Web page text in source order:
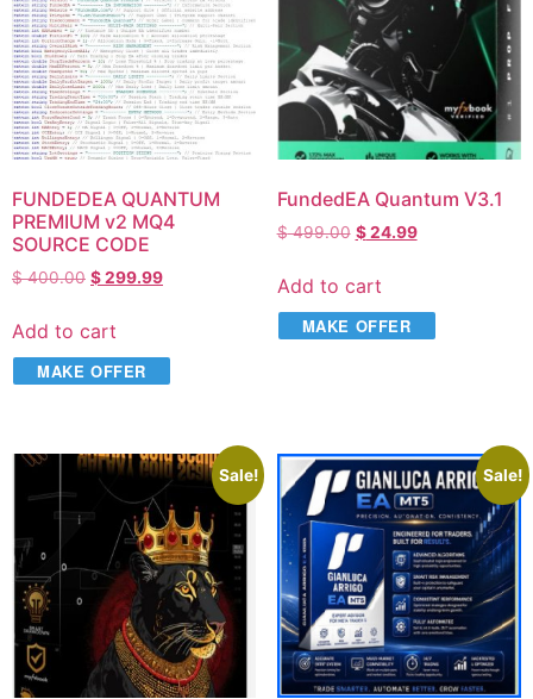
FUNDEDEA QUANTUM
PREMIUM v2 MQ4
SOURCE CODE
$400.00 $299.99
Add to cart
MAKE OFFER
FundedEA Quantum V3.1
$499.00 $24.99
Add to cart
MAKE OFFER
Sale! Sale!